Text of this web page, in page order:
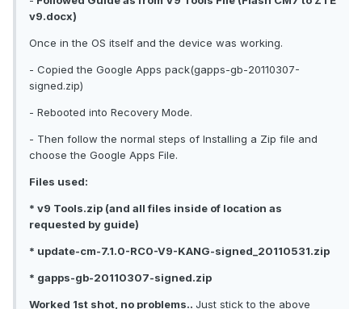
v9.docx)
Once in the OS itself and the device was working.
- Copied the Google Apps pack(gapps-gb-20110307-
signed.zip)
- Rebooted into Recovery Mode.
- Then follow the normal steps of Installing a Zip file and
choose the Google Apps File.
Files used:
* v9 Tools.zip (and all files inside of location as
requested by guide)
* update-cm-7.1.0-RC0-V9-KANG-signed_20110531.zip
* gapps-gb-20110307-signed.zip
Worked 1st shot, no problems.. Just stick to the above